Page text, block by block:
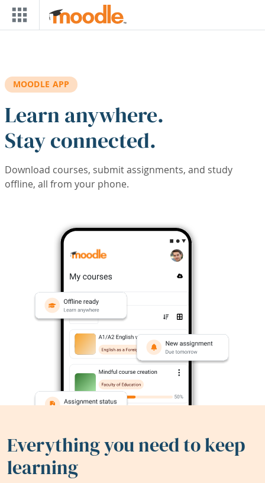
Skip to main content
MOODLE APP
Learn anywhere.
Stay connected.
Download courses, submit assignments, and study
offline, all from your phone.
Everything you need to keep
learning